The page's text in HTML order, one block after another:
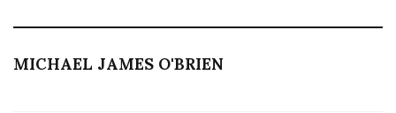
MICHAEL JAMES O'BRIEN